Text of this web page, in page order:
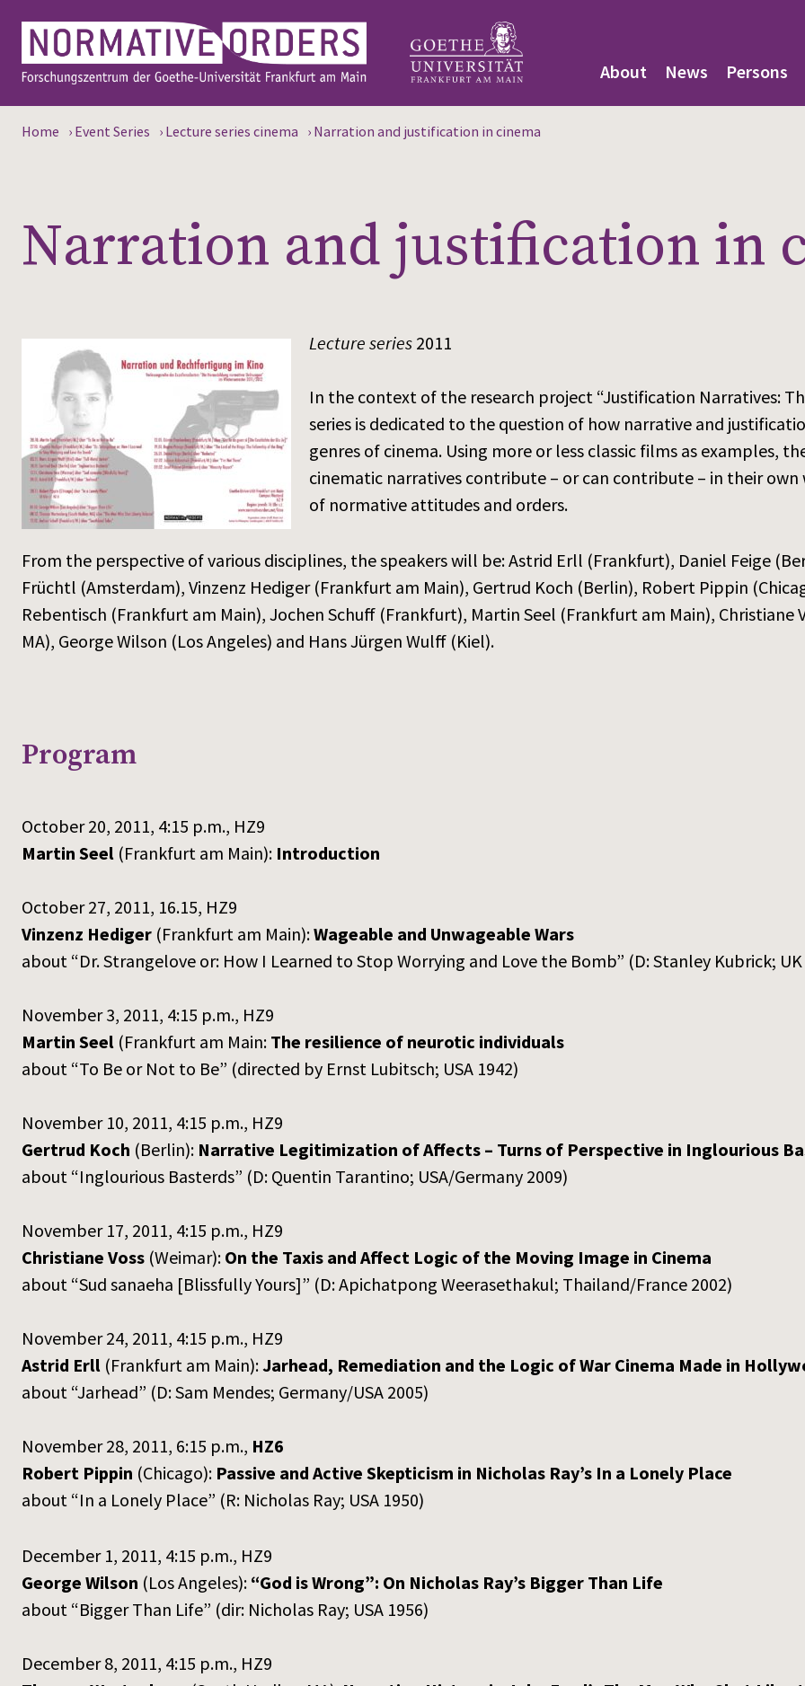
About News Persons
Home › Event Series › Lecture series cinema › Narration and justification in cinema
Narration and justification in
Lecture series 2011
In the context of the research project “Justification Narratives:
series is dedicated to the question of how narrative and
genres of cinema. Using more or less classic films as examples,
cinematic narratives contribute – or can contribute – in their
of normative attitudes and orders.
From the perspective of various disciplines, the speakers will be: Astrid Erll (Frankfurt), Daniel Feige
Früchtl (Amsterdam), Vinzenz Hediger (Frankfurt am Main), Gertrud Koch (Berlin), Robert Pippin
Rebentisch (Frankfurt am Main), Jochen Schuff (Frankfurt), Martin Seel (Frankfurt am Main), Christiane
MA), George Wilson (Los Angeles) and Hans Jürgen Wulff (Kiel).
Program
October 20, 2011, 4:15 p.m., HZ9
Martin Seel (Frankfurt am Main): Introduction
October 27, 2011, 16.15, HZ9
Vinzenz Hediger (Frankfurt am Main):Wageable and Unwageable Wars
about “Dr. Strangelove or: How I Learned to Stop Worrying and Love the Bomb” (D: Stanley Kubrick; UK
November 3, 2011, 4:15 p.m., HZ9
Martin Seel (Frankfurt am Main: The resilience of neurotic individuals
about “To Be or Not to Be” (directed by Ernst Lubitsch; USA 1942)
November 10, 2011, 4:15 p.m., HZ9
Gertrud Koch (Berlin): Narrative Legitimization of Affects – Turns of Perspective in Inglourious
about “Inglourious Basterds” (D: Quentin Tarantino; USA/Germany 2009)
November 17, 2011, 4:15 p.m., HZ9
Christiane Voss (Weimar): On the Taxis and Affect Logic of the Moving Image in Cinema
about “Sud sanaeha [Blissfully Yours]” (D: Apichatpong Weerasethakul; Thailand/France 2002)
November 24, 2011, 4:15 p.m., HZ9
Astrid Erll (Frankfurt am Main):Jarhead, Remediation and the Logic of War Cinema Made in
about “Jarhead” (D: Sam Mendes; Germany/USA 2005)
November 28, 2011, 6:15 p.m., HZ6
Robert Pippin (Chicago): Passive and Active Skepticism in Nicholas Ray’s In a Lonely Place
about “In a Lonely Place” (R: Nicholas Ray; USA 1950)
December 1, 2011, 4:15 p.m., HZ9
George Wilson (Los Angeles): “God is Wrong”: On Nicholas Ray’s Bigger Than Life
about “Bigger Than Life” (dir: Nicholas Ray; USA 1956)
December 8, 2011, 4:15 p.m., HZ9